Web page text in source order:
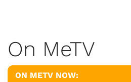
On MeTV
ON METV NOW: